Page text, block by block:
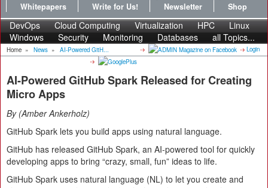
Whitepapers
Write for Us! Newsletter Shop
DevOps Cloud Computing Virtualization HPC
Linux
Windows
Security Monitoring Databases all Topics...
Home » News » AI-Powered GitH... Login
AI-Powered GitHub Spark Released for Creating
Micro Apps
By Amber Ankerholz
GitHub Spark lets you build apps using natural language.
GitHub has released GitHub Spark, an AI-powered tool for quickly
developing apps to bring “crazy, small, fun” ideas to life.
GitHub Spark uses natural language (NL) to let you create and